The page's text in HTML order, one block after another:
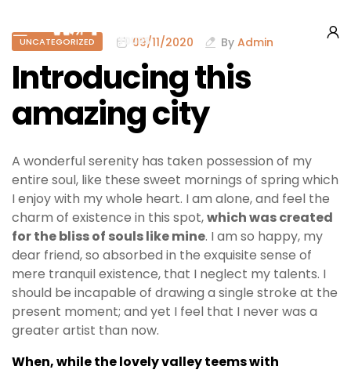
UNCATEGORIZED 09/11/2020 By Admin
Introducing this
amazing city
A wonderful serenity has taken possession of my
entire soul, like these sweet mornings of spring which
I enjoy with my whole heart. I am alone, and feel the
charm of existence in this spot,which was created
for the bliss of souls like mine. I am so happy, my
dear friend, so absorbed in the exquisite sense of
mere tranquil existence, that I neglect my talents. I
should be incapable of drawing a single stroke at the
present moment; and yet I feel that I never was a
greater artist than now.
When, while the lovely valley teems with